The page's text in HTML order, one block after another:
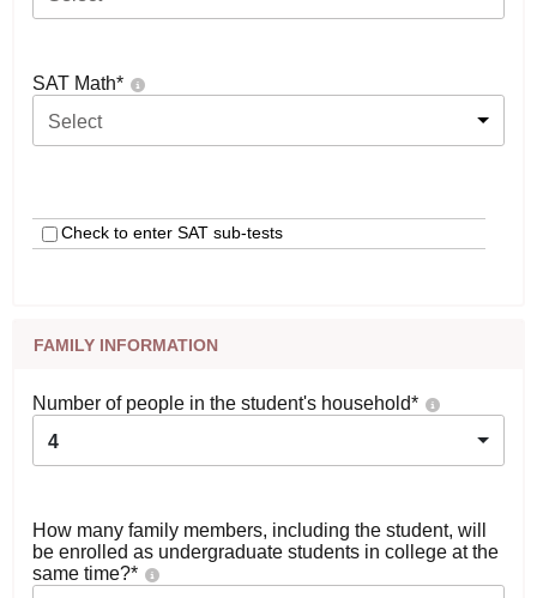
SAT Math*
Select
Check to enter SAT sub-tests
FAMILY INFORMATION
Number of people in the student's household*
4
How many family members, including the student, will
be enrolled as undergraduate students in college at the
same time?*